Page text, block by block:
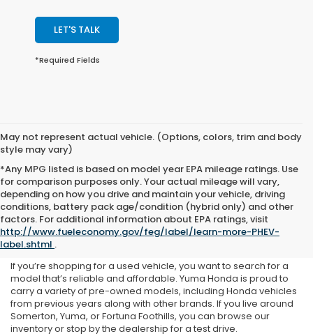
LET'S TALK
*Required Fields
May not represent actual vehicle. (Options, colors, trim and body
style may vary)
*Any MPG listed is based on model year EPA mileage ratings. Use
for comparison purposes only. Your actual mileage will vary,
depending on how you drive and maintain your vehicle, driving
conditions, battery pack age/condition (hybrid only) and other
factors. For additional information about EPA ratings, visit
http://www.fueleconomy.gov/feg/label/learn-more-PHEV-
label.shtml .
Used Inventory at Yuma
Honda
If you’re shopping for a used vehicle, you want to search for a
model that’s reliable and affordable. Yuma Honda is proud to
carry a variety of pre-owned models, including Honda vehicles
from previous years along with other brands. If you live around
Somerton, Yuma, or Fortuna Foothills, you can browse our
inventory or stop by the dealership for a test drive.